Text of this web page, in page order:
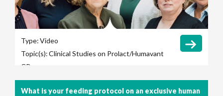
Type:Video
Topic(s):Clinical Studies on Prolact/Humavant
CR
What is your feeding protocol on an exclusive human